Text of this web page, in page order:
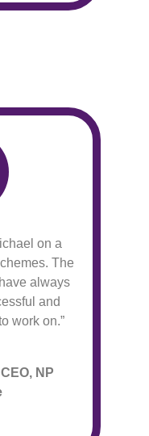
on a
The
always
and
work on.”
NP